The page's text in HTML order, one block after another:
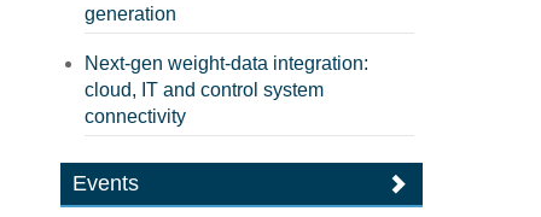
generation
Next-gen weight-data integration:
cloud, IT and control system
connectivity
Events